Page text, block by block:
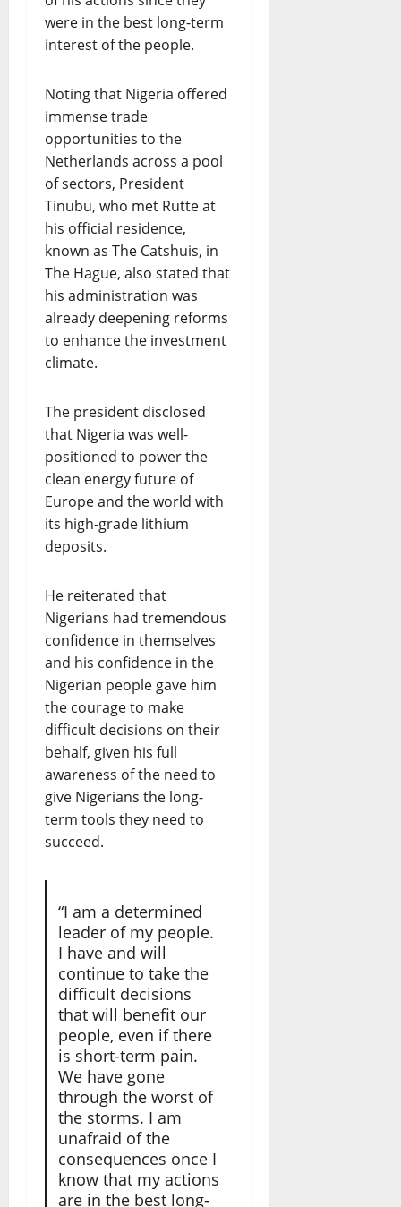
were in the best long-term
interest of the people.
Noting that Nigeria offered
immense trade
opportunities to the
Netherlands across a pool
of sectors, President
Tinubu, who met Rutte at
his official residence,
known as The Catshuis, in
The Hague, also stated that
his administration was
already deepening reforms
to enhance the investment
climate.
The president disclosed
that Nigeria was well-
positioned to power the
clean energy future of
Europe and the world with
its high-grade lithium
deposits.
He reiterated that
Nigerians had tremendous
confidence in themselves
and his confidence in the
Nigerian people gave him
the courage to make
difficult decisions on their
behalf, given his full
awareness of the need to
give Nigerians the long-
term tools they need to
succeed.
“I am a determined
leader of my people.
I have and will
continue to take the
difficult decisions
that will benefit our
people, even if there
is short-term pain.
We have gone
through the worst of
the storms. I am
unafraid of the
consequences once I
know that my actions
are in the best long-